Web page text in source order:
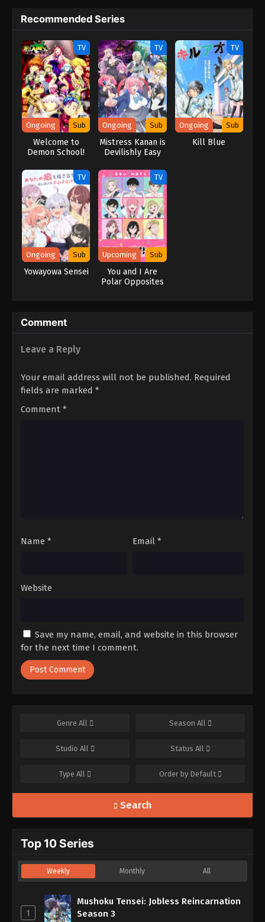
Recommended Series
TV
Ongoing Sub
Welcome to
Demon School!
Season 4
TV
Ongoing Sub
Mistress Kanan is
Devilishly Easy
TV
Ongoing Sub
Kill Blue
TV
Ongoing Sub
Yowayowa Sensei
TV
Upcoming Sub
You and I Are
Polar Opposites
Comment
Leave a Reply
Your email address will not be published. Required
fields are marked *
Comment *
Name * Email *
Website
Save my name, email, and website in this browser
for the next time I comment.
Genre All Season All
Studio All Status All
Type All Order by Default
Search
Top 10 Series
Weekly Monthly All
1
Mushoku Tensei: Jobless Reincarnation
Season 3